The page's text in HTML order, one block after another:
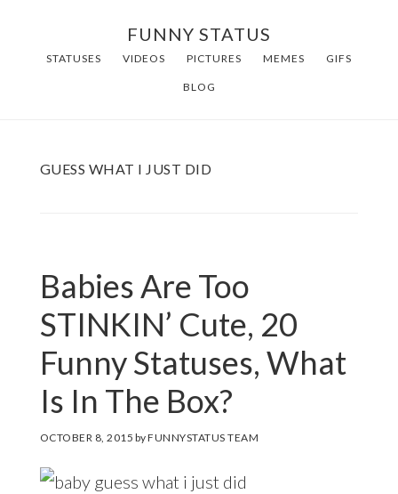
FUNNY STATUS
STATUSES VIDEOS PICTURES MEMES GIFS
BLOG
GUESS WHAT I JUST DID
Babies Are Too
STINKIN’ Cute, 20
Funny Statuses, What
Is In The Box?
OCTOBER 8, 2015 byFUNNYSTATUS TEAM